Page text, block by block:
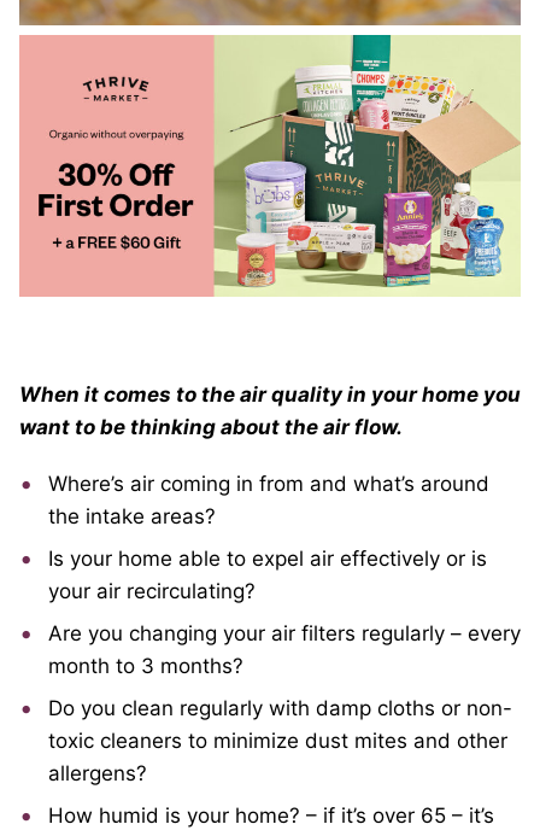
When it comes to the air quality in your home you
want to be thinking about the air flow.
Where’s air coming in from and what’s around
the intake areas?
Is your home able to expel air effectively or is
your air recirculating?
Are you changing your air filters regularly – every
month to 3 months?
Do you clean regularly with damp cloths or non-
toxic cleaners to minimize dust mites and other
allergens?
How humid is your home? – if it’s over 65 – it’s